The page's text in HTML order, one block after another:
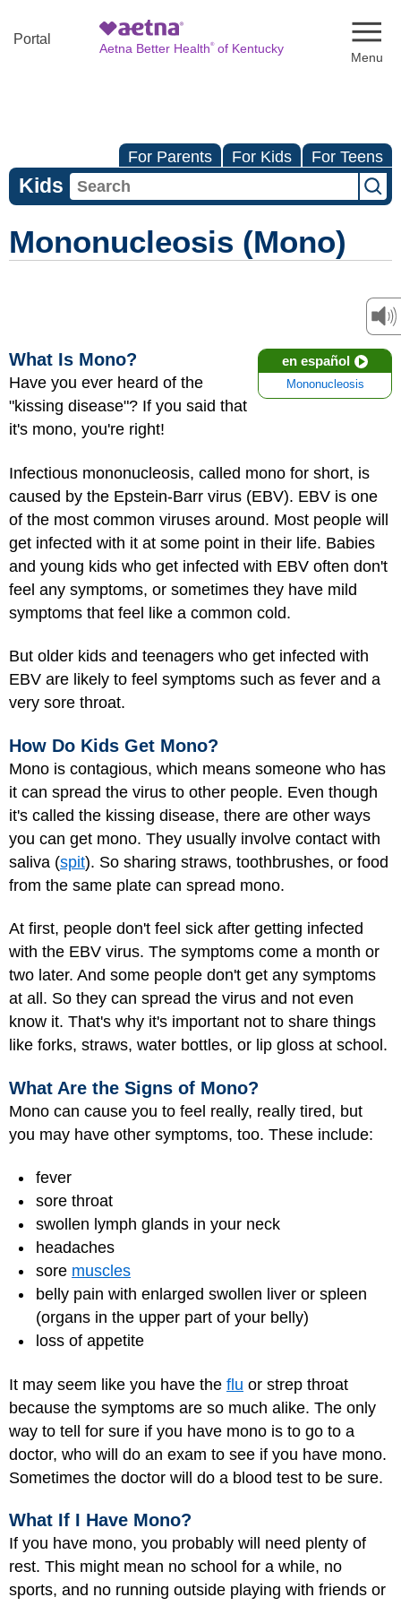
Portal
Aetna Better Health®of Kentucky
For Parents For Kids For Teens
Kids
Mononucleosis (Mono)
en español
Mononucleosis
What Is Mono?
Have you ever heard of the
"kissing disease"? If you said that
it's mono, you're right!
Infectious mononucleosis, called mono for short, is
caused by the Epstein-Barr virus (EBV). EBV is one
of the most common viruses around. Most people will
get infected with it at some point in their life. Babies
and young kids who get infected with EBV often don't
feel any symptoms, or sometimes they have mild
symptoms that feel like a common cold.
But older kids and teenagers who get infected with
EBV are likely to feel symptoms such as fever and a
very sore throat.
How Do Kids Get Mono?
Mono is contagious, which means someone who has
it can spread the virus to other people. Even though
it's called the kissing disease, there are other ways
you can get mono. They usually involve contact with
saliva (spit). So sharing straws, toothbrushes, or food
from the same plate can spread mono.
At first, people don't feel sick after getting infected
with the EBV virus. The symptoms come a month or
two later. And some people don't get any symptoms
at all. So they can spread the virus and not even
know it. That's why it's important not to share things
like forks, straws, water bottles, or lip gloss at school.
What Are the Signs of Mono?
Mono can cause you to feel really, really tired, but
you may have other symptoms, too. These include:
fever
sore throat
swollen lymph glands in your neck
headaches
sore muscles
belly pain with enlarged swollen liver or spleen
(organs in the upper part of your belly)
loss of appetite
It may seem like you have the flu or strep throat
because the symptoms are so much alike. The only
way to tell for sure if you have mono is to go to a
doctor, who will do an exam to see if you have mono.
Sometimes the doctor will do a blood test to be sure.
What If I Have Mono?
If you have mono, you probably will need plenty of
rest. This might mean no school for a while, no
sports, and no running outside playing with friends or